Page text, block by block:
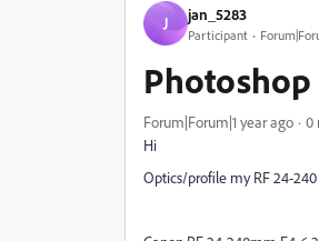
J jan_5283
Participant
Forum|Forum|1 year ago 0
Hi
Optics/profile my RF 24-